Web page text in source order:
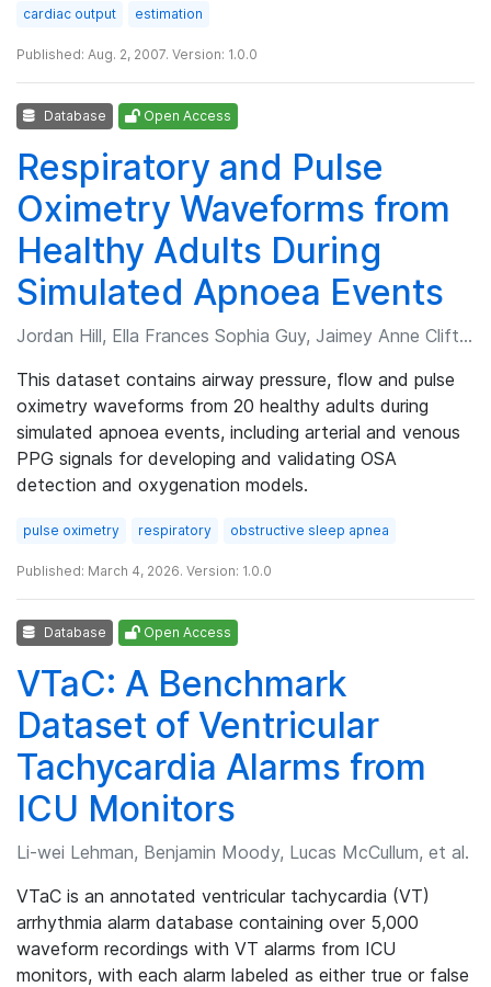
cardiac output estimation
Published: Aug. 2, 2007. Version: 1.0.0
Database Open Access
Respiratory and Pulse
Oximetry Waveforms from
Healthy Adults During
Simulated Apnoea Events
Jordan Hill, Ella Frances Sophia Guy, Jaimey Anne Clifton, et al.
This dataset contains airway pressure, flow and pulse
oximetry waveforms from 20 healthy adults during
simulated apnoea events, including arterial and venous
PPG signals for developing and validating OSA
detection and oxygenation models.
pulse oximetry respiratory obstructive sleep apnea
Published: March 4, 2026. Version: 1.0.0
Database Open Access
VTaC: A Benchmark
Dataset of Ventricular
Tachycardia Alarms from
ICU Monitors
Li-wei Lehman, Benjamin Moody, Lucas McCullum, et al.
VTaC is an annotated ventricular tachycardia (VT)
arrhythmia alarm database containing over 5,000
waveform recordings with VT alarms from ICU
monitors, with each alarm labeled as either true or false